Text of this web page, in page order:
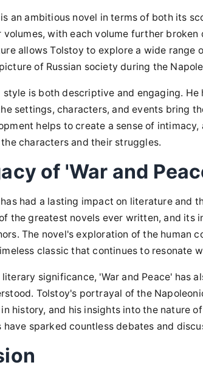
is an ambitious novel in terms of both its
with each volume further
allows Tolstoy to explore a wide range
of Russian society during the
is both descriptive and engaging. He
settings, characters, and events bring
helps to create a sense of
characters and their struggles.
of 'War and
has had a lasting impact on literature and
the greatest novels ever written, and its
The novel's exploration of the human
classic that continues to resonate
significance, 'War and Peace' has
Tolstoy's portrayal of the
history, and his insights into the nature
sparked countless debates and